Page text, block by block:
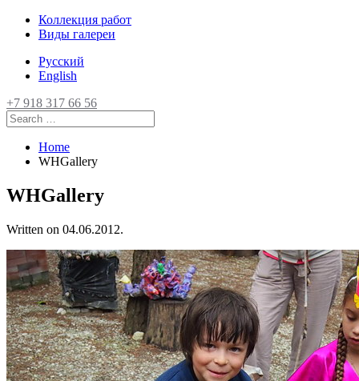
Коллекция работ
Виды галереи
Русский
English
+7 918 317 66 56
Home
WHGallery
WHGallery
Written on 04.06.2012.